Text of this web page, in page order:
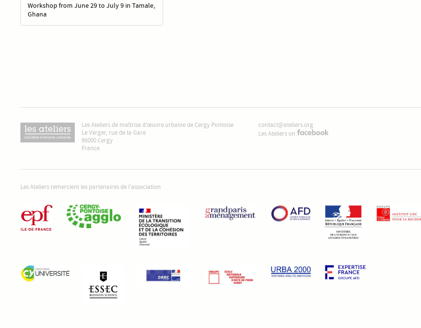
Workshop from June 29 to July 9 in Tamale,
Ghana
Les Ateliers de maîtrise d’œuvre urbaine de Cergy Pontoise
Le Verger, rue de la Gare
95000 Cergy
France
contact@ateliers.org
Les Ateliers on
Les Ateliers remercient les partenaires de l'association